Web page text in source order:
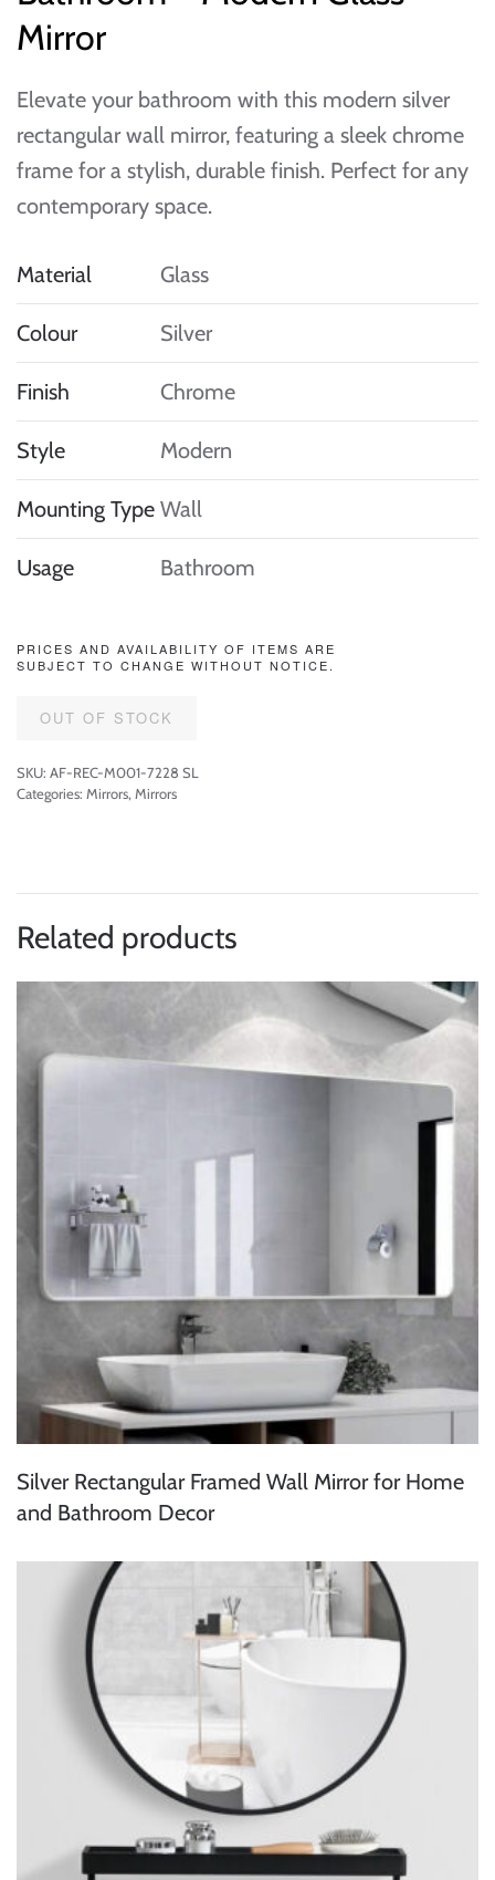
Mirror
Elevate your bathroom with this modern silver
rectangular wall mirror, featuring a sleek chrome
frame for a stylish, durable finish. Perfect for any
contemporary space.
Material Glass
Colour Silver
Finish Chrome
Style Modern
Mounting Type Wall
Usage Bathroom
PRICES AND AVAILABILITY OF ITEMS ARE
SUBJECT TO CHANGE WITHOUT NOTICE.
OUT OF STOCK
SKU: AF-REC-M001-7228 SL
Categories: Mirrors, Mirrors
Related products
Silver Rectangular Framed Wall Mirror for Home
and Bathroom Decor